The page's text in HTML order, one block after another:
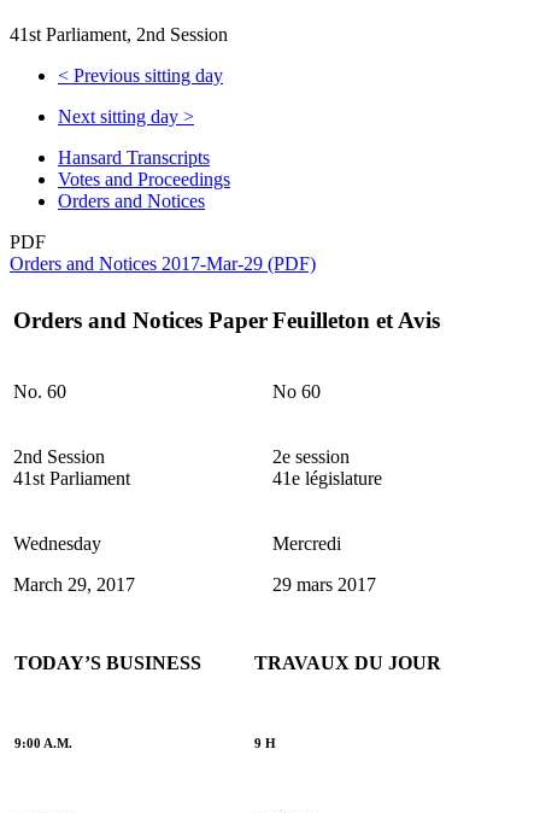
41st Parliament, 2nd Session
< Previous sitting day
Next sitting day >
Hansard Transcripts
Votes and Proceedings
Orders and Notices
PDF
Orders and Notices 2017-Mar-29 (PDF)
Orders and Notices PaperFeuilleton et Avis
No. 60 No 60
2nd Session
41st Parliament
2e session
41e législature
Wednesday
March 29, 2017
Mercredi
29 mars 2017
TODAY’S BUSINESS TRAVAUX DU JOUR
9:00 A.M. 9 H